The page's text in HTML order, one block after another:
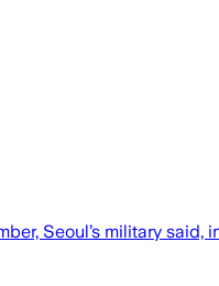
Seoul’s military said,